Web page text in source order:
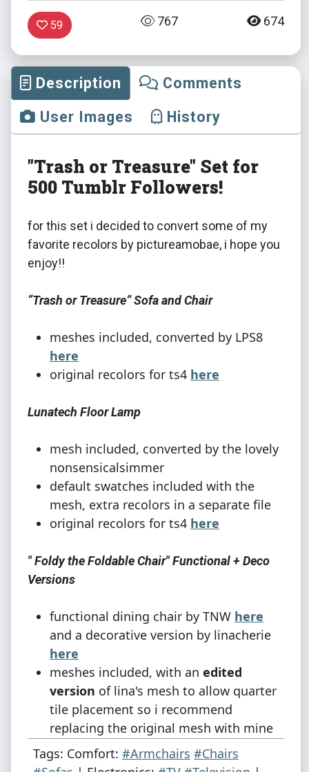
59 767 674
Description
Comments
User Images
History
"Trash or Treasure" Set for
500 Tumblr Followers!
for this set i decided to convert some of my
favorite recolors by pictureamobae, i hope you
enjoy!!
“Trash or Treasure” Sofa and Chair
meshes included, converted by LPS8
here
original recolors for ts4 here
Lunatech Floor Lamp
mesh included, converted by the lovely
nonsensicalsimmer
default swatches included with the
mesh, extra recolors in a separate file
original recolors for ts4 here
" Foldy the Foldable Chair" Functional + Deco
Versions
functional dining chair by TNW here
and a decorative version by linacherie
here
meshes included, with an edited
version of lina's mesh to allow quarter
tile placement so i recommend
replacing the original mesh with mine
original recolors for ts4
here
Tags: Comfort: #Armchairs #Chairs